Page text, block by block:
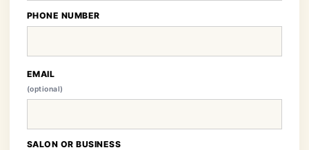
PHONE NUMBER
EMAIL
(optional)
SALON OR BUSINESS